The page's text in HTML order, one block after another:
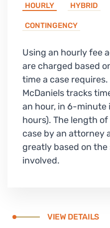
HOURLY HYBRID
CONTINGENCY
Using an hourly fee
are charged based
time a case requires.
McDaniels tracks
an hour, in 6-minute
hours). The length
case by an attorney
greatly based on
involved.
VIEW DETAILS